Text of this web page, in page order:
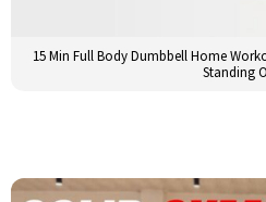
15 Min Full Body Dumbbell Home
Standing